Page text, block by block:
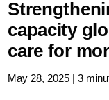
capacity
care for
May 28, 2025 | 3